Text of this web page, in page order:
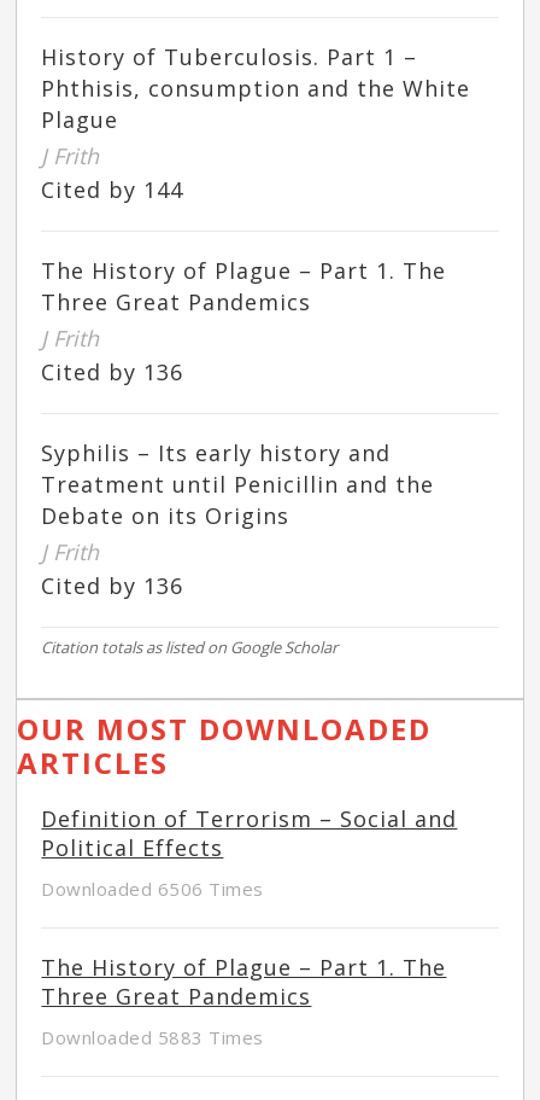
History of Tuberculosis. Part 1 –
Phthisis, consumption and the White
Plague
J Frith
Cited by 144
The History of Plague – Part 1. The
Three Great Pandemics
J Frith
Cited by 136
Syphilis – Its early history and
Treatment until Penicillin and the
Debate on its Origins
J Frith
Cited by 136
Citation totals as listed on Google Scholar
OUR MOST DOWNLOADED
ARTICLES
Definition of Terrorism – Social and
Political Effects
Downloaded 6506 Times
The History of Plague – Part 1. The
Three Great Pandemics
Downloaded 5883 Times